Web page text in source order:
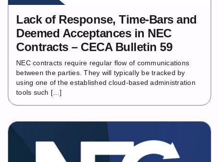
Lack of Response, Time-Bars and
Deemed Acceptances in NEC
Contracts – CECA Bulletin 59
NEC contracts require regular flow of communications
between the parties. They will typically be tracked by
using one of the established cloud-based administration
tools such […]